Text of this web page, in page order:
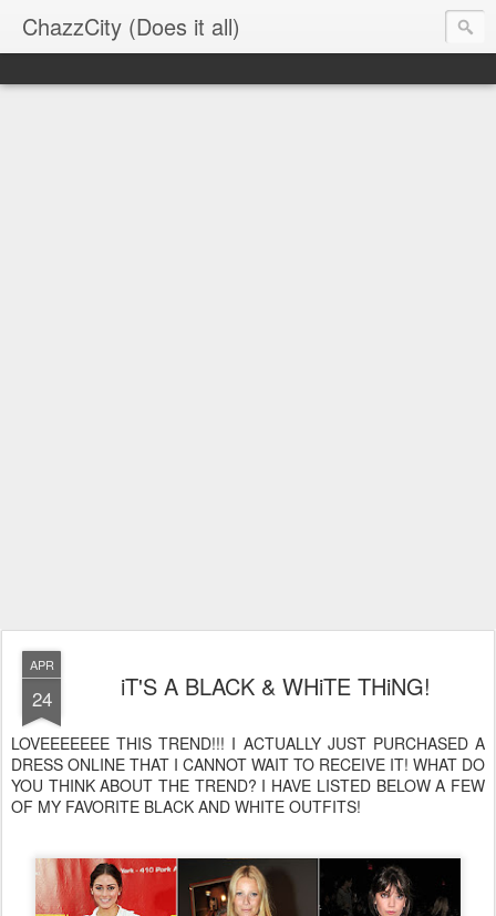
ChazzCity (Does it all)
APR
24 iT'S A BLACK & WHiTE THiNG!
LOVEEEEEEE THIS TREND!!! I ACTUALLY JUST PURCHASED A
DRESS ONLINE THAT I CANNOT WAIT TO RECEIVE IT! WHAT DO
YOU THINK ABOUT THE TREND? I HAVE LISTED BELOW A FEW
OF MY FAVORITE BLACK AND WHITE OUTFITS!